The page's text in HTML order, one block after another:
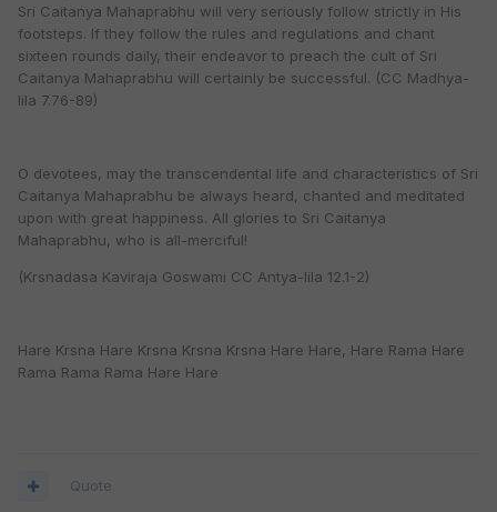
Sri Caitanya Mahaprabhu will very seriously follow strictly in His
footsteps. If they follow the rules and regulations and chant
sixteen rounds daily, their endeavor to preach the cult of Sri
Caitanya Mahaprabhu will certainly be successful. (CC Madhya-
lila 7.76-89)
O devotees, may the transcendental life and characteristics of Sri
Caitanya Mahaprabhu be always heard, chanted and meditated
upon with great happiness. All glories to Sri Caitanya
Mahaprabhu, who is all-merciful!
(Krsnadasa Kaviraja Goswami CC Antya-lila 12.1-2)
Hare Krsna Hare Krsna Krsna Krsna Hare Hare, Hare Rama Hare
Rama Rama Rama Hare Hare
Quote